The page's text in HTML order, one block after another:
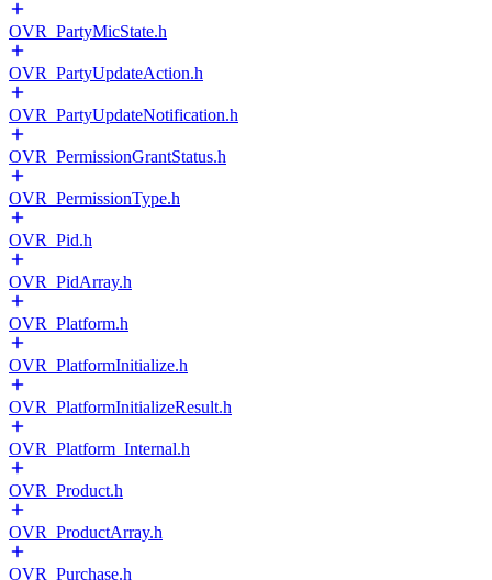
OVR_PartyMicState.h
OVR_PartyUpdateAction.h
OVR_PartyUpdateNotification.h
OVR_PermissionGrantStatus.h
OVR_PermissionType.h
OVR_Pid.h
OVR_PidArray.h
OVR_Platform.h
OVR_PlatformInitialize.h
OVR_PlatformInitializeResult.h
OVR_Platform_Internal.h
OVR_Product.h
OVR_ProductArray.h
OVR_Purchase.h